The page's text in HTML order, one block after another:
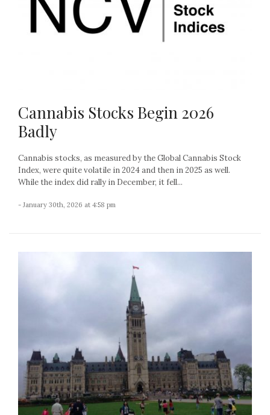
Cannabis Stocks Begin 2026
Badly
Cannabis stocks, as measured by the Global Cannabis Stock
Index, were quite volatile in 2024 and then in 2025 as well.
While the index did rally in December, it fell...
- January 30th, 2026 at 4:58 pm